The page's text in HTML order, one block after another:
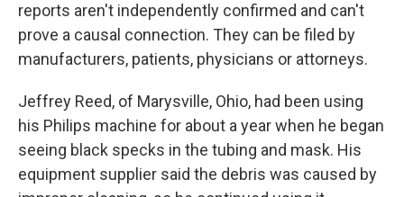
reports aren't independently confirmed and can't
prove a causal connection. They can be filed by
manufacturers, patients, physicians or attorneys.
Jeffrey Reed, of Marysville, Ohio, had been using
his Philips machine for about a year when he began
seeing black specks in the tubing and mask. His
equipment supplier said the debris was caused by